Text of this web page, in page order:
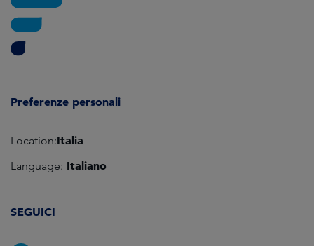
Preferenze personali
Location:Italia
Language: Italiano
SEGUICI